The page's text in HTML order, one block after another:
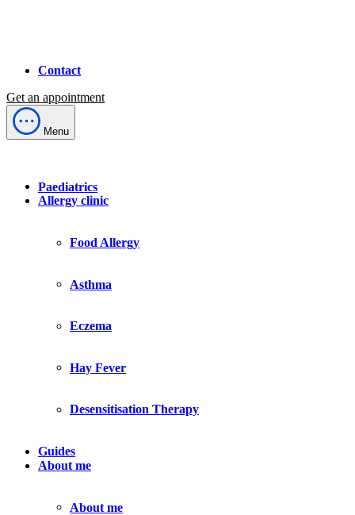
Contact
Get an appointment
Menu
Paediatrics
Allergy clinic
Food Allergy
Asthma
Eczema
Hay Fever
Desensitisation Therapy
Guides
About me
About me